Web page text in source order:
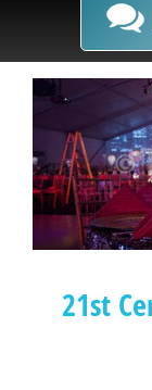
21st